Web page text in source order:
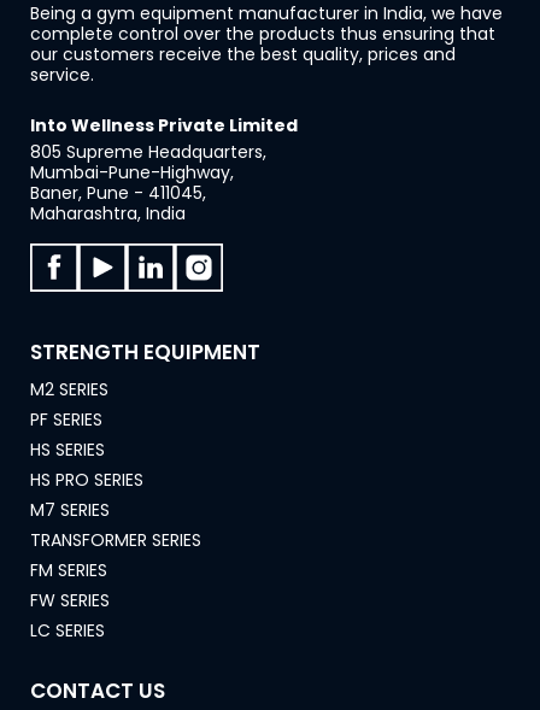
Being a gym equipment manufacturer in India, we have
complete control over the products thus ensuring that
our customers receive the best quality, prices and
service.
Into Wellness Private Limited
805 Supreme Headquarters,
Mumbai-Pune-Highway,
Baner, Pune - 411045,
Maharashtra, India
STRENGTH EQUIPMENT
M2 SERIES
PF SERIES
HS SERIES
HS PRO SERIES
M7 SERIES
TRANSFORMER SERIES
FM SERIES
FW SERIES
LC SERIES
CONTACT US